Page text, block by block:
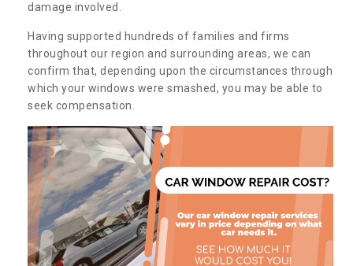
damage involved.
Having supported hundreds of families and firms
throughout our region and surrounding areas, we can
confirm that, depending upon the circumstances through
which your windows were smashed, you may be able to
seek compensation.